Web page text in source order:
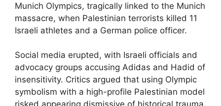
Munich Olympics, tragically linked to the Munich
massacre, when Palestinian terrorists killed 11
Israeli athletes and a German police officer.
Social media erupted, with Israeli officials and
advocacy groups accusing Adidas and Hadid of
insensitivity. Critics argued that using Olympic
symbolism with a high-profile Palestinian model